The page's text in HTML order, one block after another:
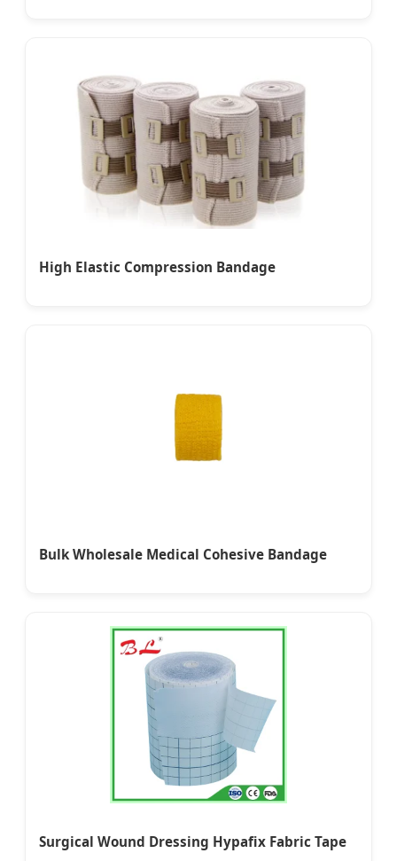
High Elastic Compression Bandage
Bulk Wholesale Medical Cohesive Bandage
Surgical Wound Dressing Hypafix Fabric Tape